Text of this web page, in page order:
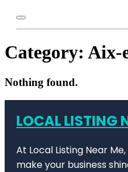
Category: Aix-
Nothing found.
LOCAL LISTING
At Local Listing Near
make your business